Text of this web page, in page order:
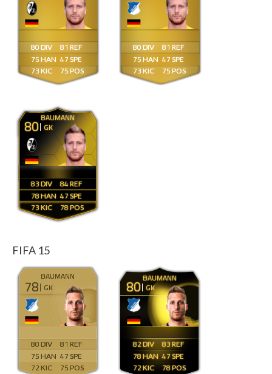
80
75
73
81
47
75
80
75
73
81
47
75
80 GK
BAUMANN
83
78
73
84
47
78
FIFA 15
78 GK
BAUMANN
80
75
72
81
47
75
80 GK
BAUMANN
82
78
72
83
47
78